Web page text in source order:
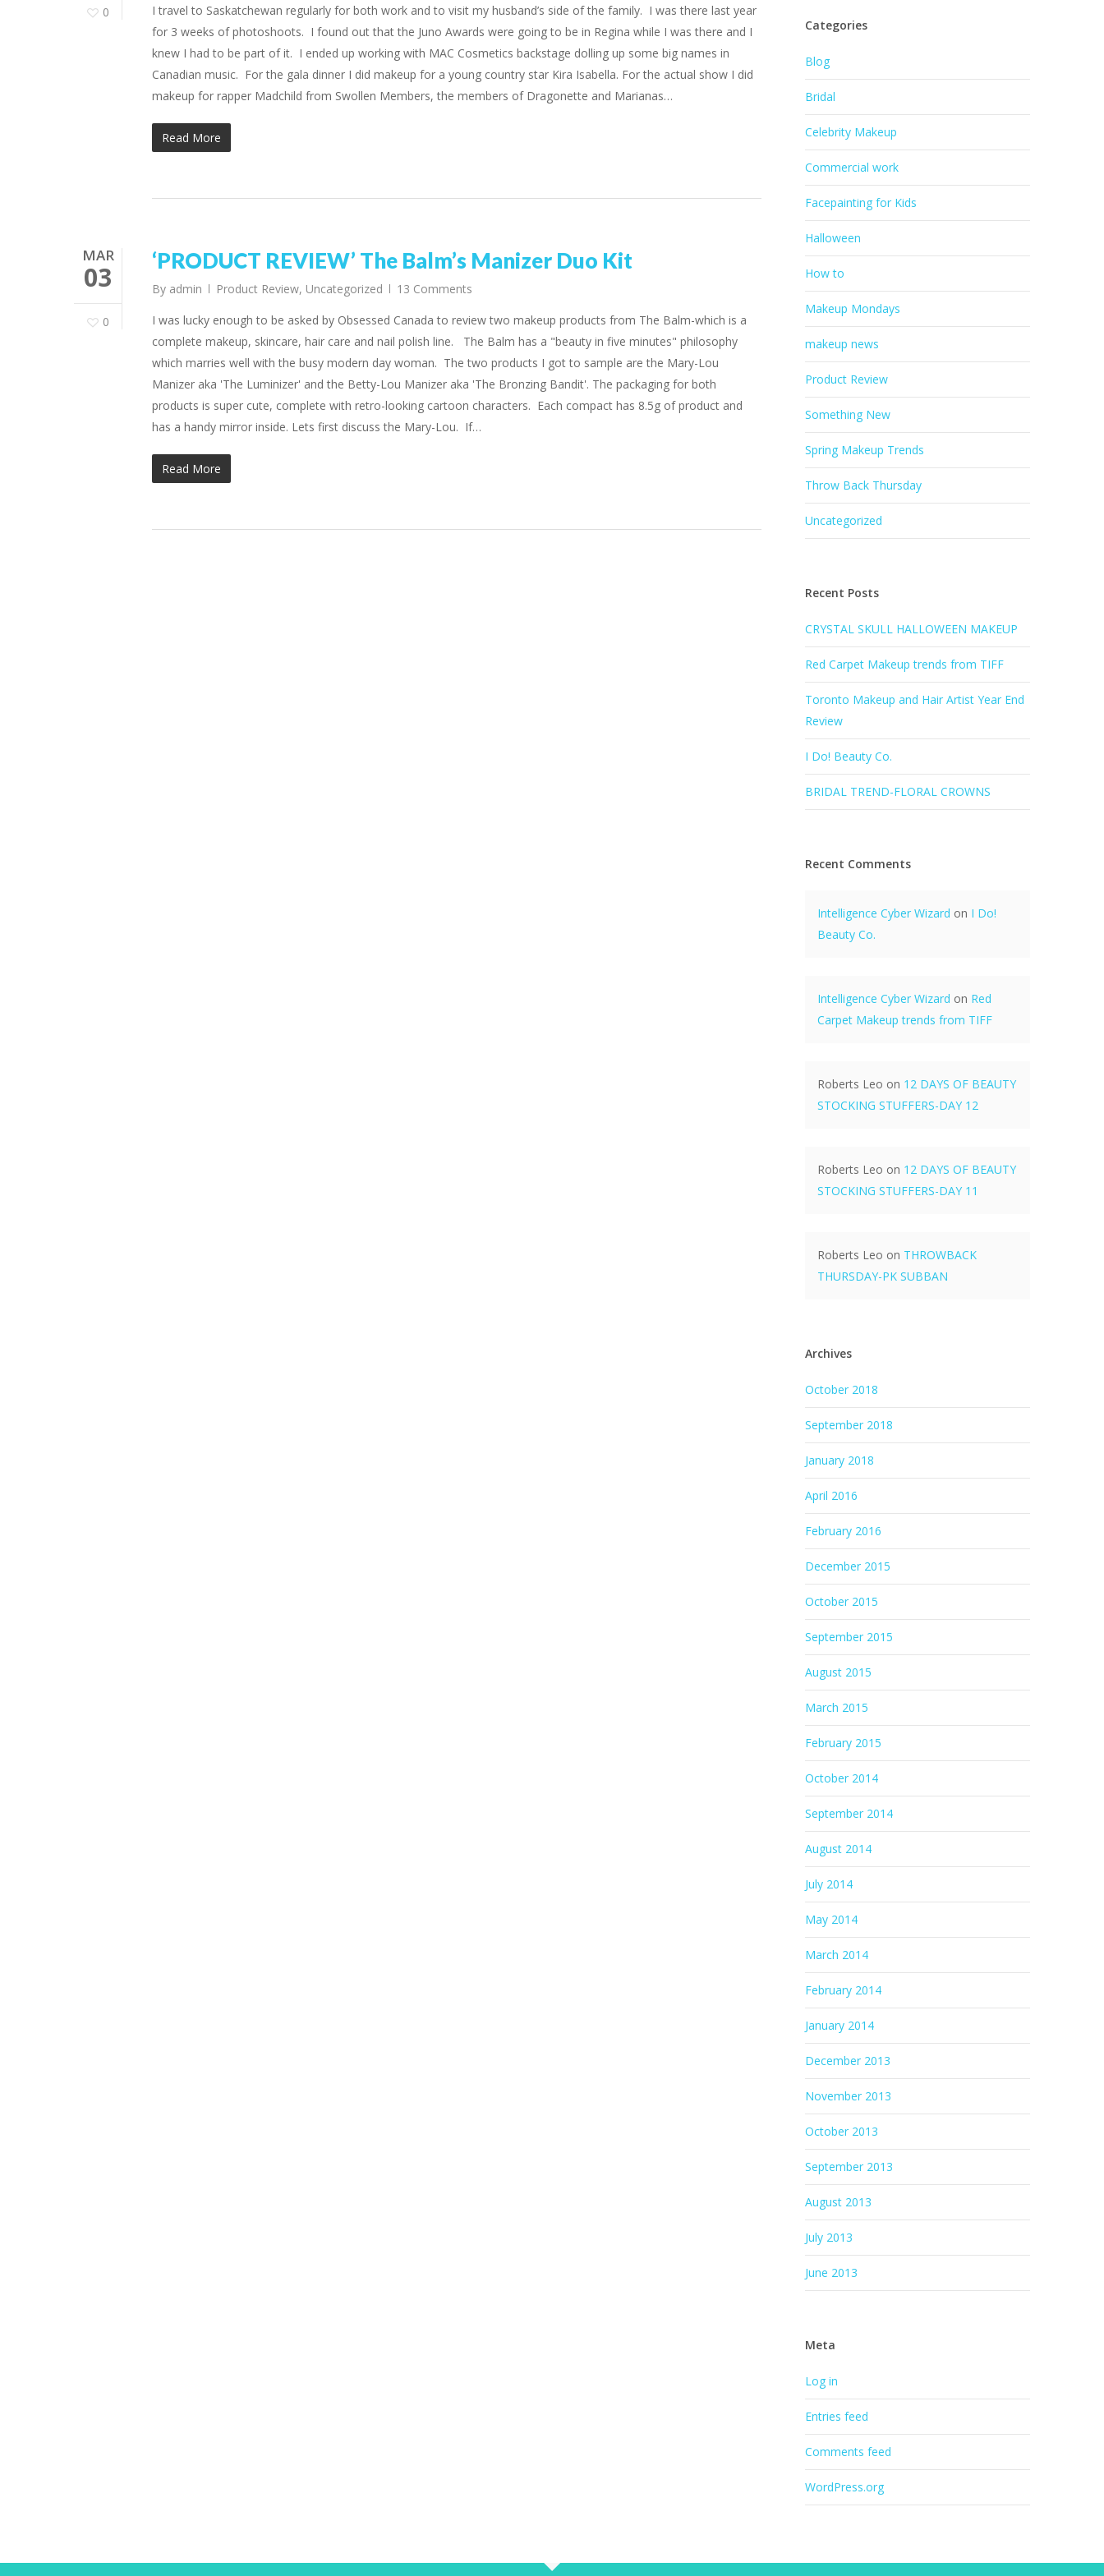
0
I travel to Saskatchewan regularly for both work and to visit my husband’s side of the family. I was there last year
for 3 weeks of photoshoots. I found out that the Juno Awards were going to be in Regina while I was there and I
knew I had to be part of it. I ended up working with MAC Cosmetics backstage dolling up some big names in
Canadian music. For the gala dinner I did makeup for a young country star Kira Isabella. For the actual show I did
makeup for rapper Madchild from Swollen Members, the members of Dragonette and Marianas…
Read More
MAR
03
0
‘PRODUCT REVIEW’ The Balm’s Manizer Duo Kit
By admin Product Review, Uncategorized
13 Comments
I was lucky enough to be asked by Obsessed Canada to review two makeup products from The Balm-which is a
complete makeup, skincare, hair care and nail polish line. The Balm has a "beauty in five minutes" philosophy
which marries well with the busy modern day woman. The two products I got to sample are the Mary-Lou
Manizer aka 'The Luminizer' and the Betty-Lou Manizer aka 'The Bronzing Bandit'. The packaging for both
products is super cute, complete with retro-looking cartoon characters. Each compact has 8.5g of product and
has a handy mirror inside. Lets first discuss the Mary-Lou. If…
Read More
Categories
Blog
Bridal
Celebrity Makeup
Commercial work
Facepainting for Kids
Halloween
How to
Makeup Mondays
makeup news
Product Review
Something New
Spring Makeup Trends
Throw Back Thursday
Uncategorized
Recent Posts
CRYSTAL SKULL HALLOWEEN MAKEUP
Red Carpet Makeup trends from TIFF
Toronto Makeup and Hair Artist Year End
Review
I Do! Beauty Co.
BRIDAL TREND-FLORAL CROWNS
Recent Comments
Intelligence Cyber Wizard on I Do!
Beauty Co.
Intelligence Cyber Wizard on Red
Carpet Makeup trends from TIFF
Roberts Leo on 12 DAYS OF BEAUTY
STOCKING STUFFERS-DAY 12
Roberts Leo on 12 DAYS OF BEAUTY
STOCKING STUFFERS-DAY 11
Roberts Leo on THROWBACK
THURSDAY-PK SUBBAN
Archives
October 2018
September 2018
January 2018
April 2016
February 2016
December 2015
October 2015
September 2015
August 2015
March 2015
February 2015
October 2014
September 2014
August 2014
July 2014
May 2014
March 2014
February 2014
January 2014
December 2013
November 2013
October 2013
September 2013
August 2013
July 2013
June 2013
Meta
Log in
Entries feed
Comments feed
WordPress.org